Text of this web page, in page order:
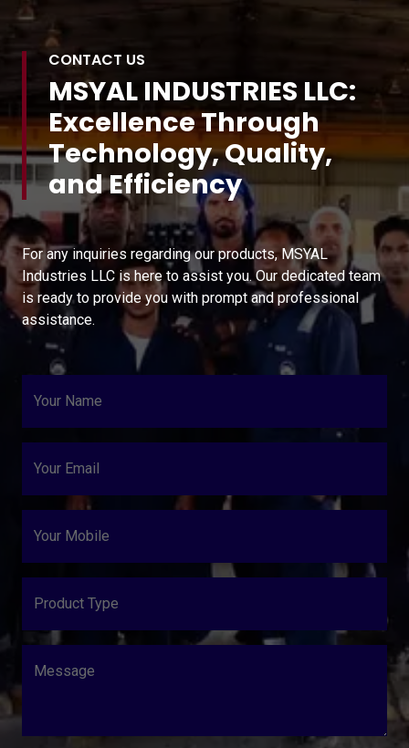
CONTACT US
MSYAL INDUSTRIES LLC:
Excellence Through
Technology, Quality,
and Efficiency
For any inquiries regarding our products, MSYAL
Industries LLC is here to assist you. Our dedicated team
is ready to provide you with prompt and professional
assistance.
Your Name
Your Email
Your Mobile
Product Type
Message